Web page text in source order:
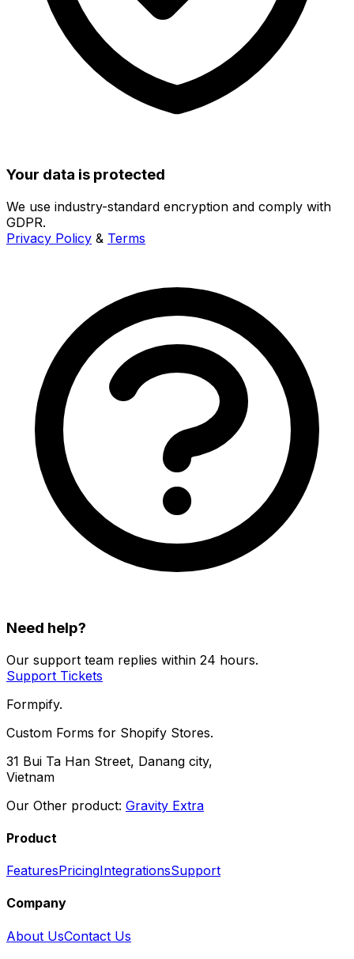
Your data is protected
We use industry-standard encryption and comply with
GDPR.
Privacy Policy & Terms
Need help?
Our support team replies within 24 hours.
Support Tickets
Formpify.
Custom Forms for Shopify Stores.
31 Bui Ta Han Street, Danang city,
Vietnam
Our Other product: Gravity Extra
Product
FeaturesPricingIntegrationsSupport
Company
About UsContact Us